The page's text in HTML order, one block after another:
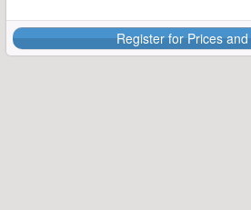
Register for Prices